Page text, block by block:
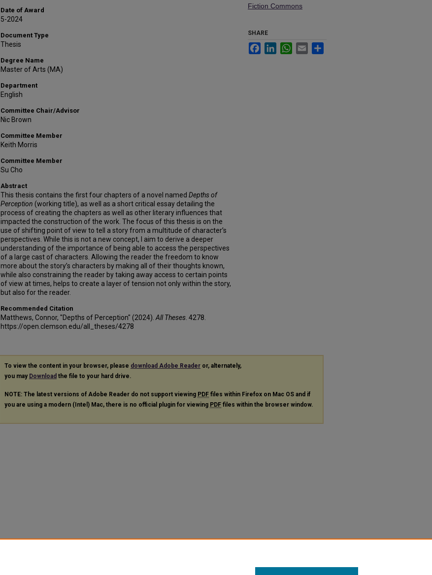
Date of Award
5-2024
Document Type
Thesis
Degree Name
Master of Arts (MA)
Department
English
Committee Chair/Advisor
Nic Brown
Committee Member
Keith Morris
Committee Member
Su Cho
Abstract
This thesis contains the first four chapters of a novel named Depths of
Perception (working title), as well as a short critical essay detailing the
process of creating the chapters as well as other literary influences that
impacted the construction of the work. The focus of this thesis is on the
use of shifting point of view to tell a story from a multitude of character’s
perspectives. While this is not a new concept, I aim to derive a deeper
understanding of the importance of being able to access the perspectives
of a large cast of characters. Allowing the reader the freedom to know
more about the story’s characters by making all of their thoughts known,
while also constraining the reader by taking away access to certain points
of view at times, helps to create a layer of tension not only within the story,
but also for the reader.
Recommended Citation
Matthews, Connor, "Depths of Perception" (2024). All Theses . 4278.
https://open.clemson.edu/all_theses/4278
Fiction Commons
SHARE
FacebookLinkedInWhatsApp
Email
To view the content in your browser, please download Adobe Reader or, alternately,
you may Download the file to your hard drive.
NOTE: The latest versions of Adobe Reader do not support viewing PDF files within Firefox on Mac OS and if
you are using a modern (Intel) Mac, there is no official plugin for viewing PDF files within the browser window.